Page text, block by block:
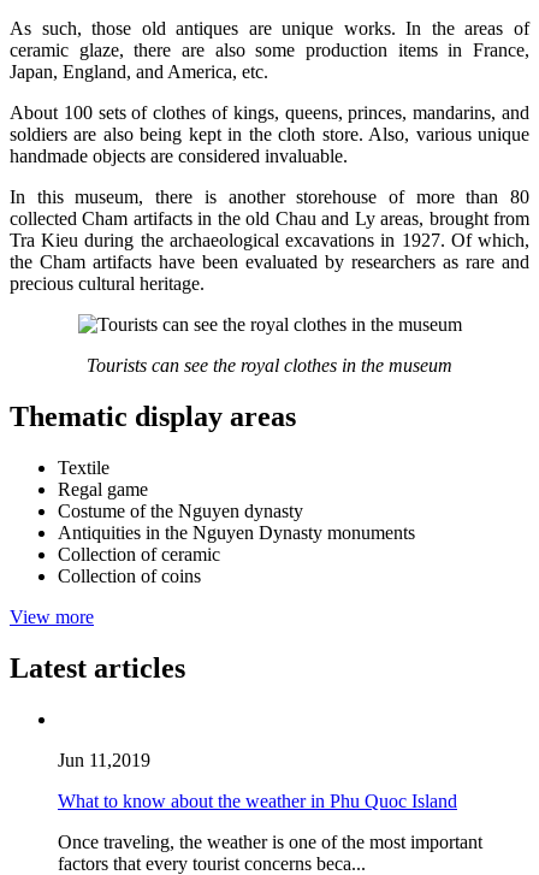
As such, those old antiques are unique works. In the areas of
ceramic glaze, there are also some production items in France,
Japan, England, and America, etc.
About 100 sets of clothes of kings, queens, princes, mandarins, and
soldiers are also being kept in the cloth store. Also, various unique
handmade objects are considered invaluable.
In this museum, there is another storehouse of more than 80
collected Cham artifacts in the old Chau and Ly areas, brought from
Tra Kieu during the archaeological excavations in 1927. Of which,
the Cham artifacts have been evaluated by researchers as rare and
precious cultural heritage.
Tourists can see the royal clothes in the museum
Thematic display areas
Textile
Regal game
Costume of the Nguyen dynasty
Antiquities in the Nguyen Dynasty monuments
Collection of ceramic
Collection of coins
View more
Latest articles
Jun 11,2019
What to know about the weather in Phu Quoc Island
Once traveling, the weather is one of the most important
factors that every tourist concerns beca...